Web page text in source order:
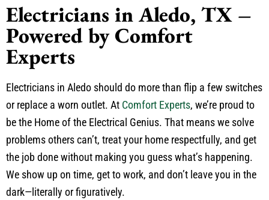
Electricians in Aledo, TX –
Powered by Comfort
Experts
Electricians in Aledo should do more than flip a few switches
or replace a worn outlet. At Comfort Experts, we’re proud to
be the Home of the Electrical Genius. That means we solve
problems others can’t, treat your home respectfully, and get
the job done without making you guess what’s happening.
We show up on time, get to work, and don’t leave you in the
dark—literally or figuratively.